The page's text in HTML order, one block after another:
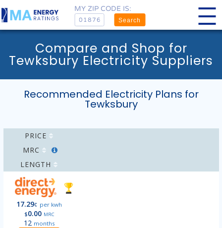
MY ZIP CODE IS:
Search
Compare and Shop for
Tewksbury Electricity Suppliers
Recommended Electricity Plans for
Tewksbury
PRICE
MRC
LENGTH
17.29¢ per kwh
$0.00 MRC
12 months